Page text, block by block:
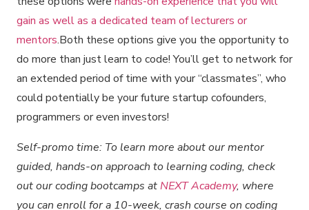
gain as well as a dedicated team of lecturers or
mentors.Both these options give you the opportunity to
do more than just learn to code! You’ll get to network for
an extended period of time with your “classmates”, who
could potentially be your future startup cofounders,
programmers or even investors!
Self-promo time: To learn more about our mentor
guided, hands-on approach to learning coding, check
out our coding bootcamps atNEXT Academy, where
you can enroll for a 10-week, crash course on coding